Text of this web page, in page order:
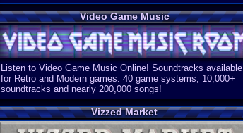
Video Game Music
Listen to Video Game Music Online! Soundtracks available
for Retro and Modern games. 40 game systems, 10,000+
soundtracks and nearly 200,000 songs!
Vizzed Market